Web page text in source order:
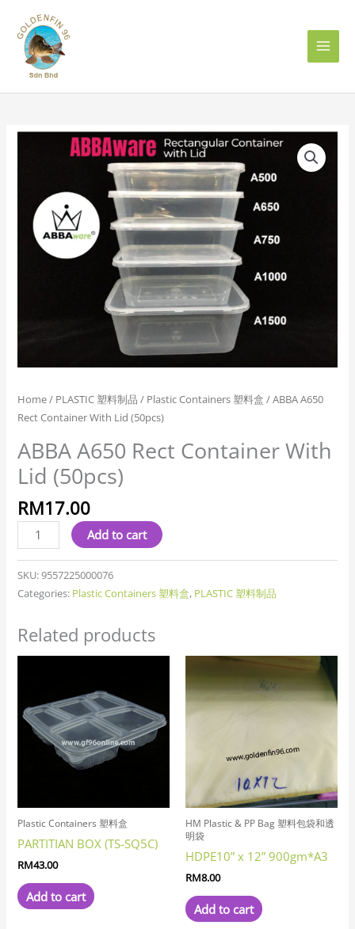
content
Home/ PLASTIC 塑料制品 / Plastic Containers 塑料盒 / ABBA A650
Rect Container With Lid (50pcs)
ABBA A650 Rect Container With
Lid (50pcs)
RM17.00
Container
With
Lid
(50pcs)
Add to cart
SKU:9557225000076
Categories: Plastic Containers 塑料盒, PLASTIC 塑料制品
Related products
Plastic Containers 塑料盒
PARTITIAN BOX (TS-SQ5C)
RM43.00
Add to cart
HM Plastic & PP Bag 塑料包袋和透
明袋
HDPE10” x 12” 900gm*A3
RM8.00
Add to cart